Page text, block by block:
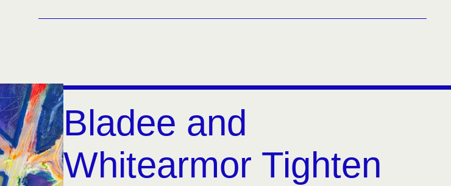
Bladee and
Whitearmor Tighten